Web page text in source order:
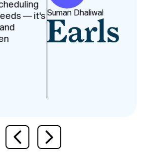
— it's Suman Dhaliwal